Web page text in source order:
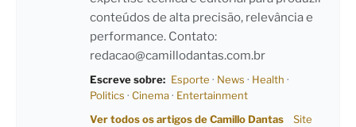
conteúdos de alta precisão, relevância e
performance. Contato:
redacao@camillodantas.com.br
Escreve sobre: Esporte · News · Health ·
Politics · Cinema· Entertainment
Ver todos os artigos de Camillo Dantas
Site